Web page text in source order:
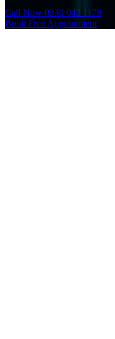
Call Now 0330 043 1178
Book Free Appointment